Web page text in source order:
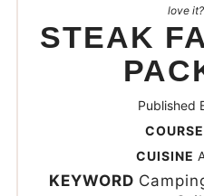
love
STEAK
Published
COURSE
CUISINE
KEYWORD